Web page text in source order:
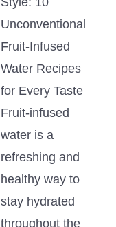
Unconventional
Fruit-Infused
Water Recipes
for Every Taste
Fruit-infused
water is a
refreshing and
healthy way to
stay hydrated
throughout the